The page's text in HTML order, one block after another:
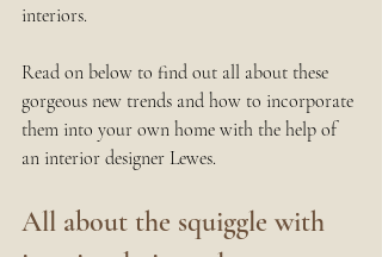
interiors.
Read on below to find out all about these
gorgeous new trends and how to incorporate
them into your own home with the help of
an interior designer Lewes.
All about the squiggle with